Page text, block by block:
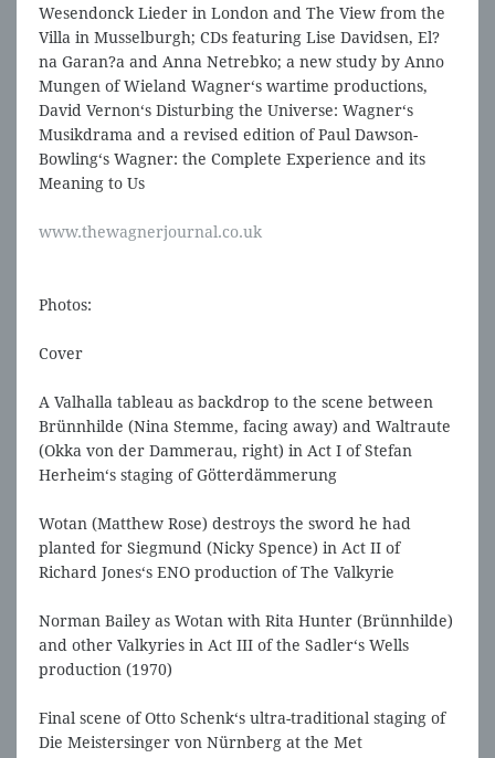
Wesendonck Lieder in London and The View from the
Villa in Musselburgh; CDs featuring Lise Davidsen, El?
na Garan?a and Anna Netrebko; a new study by Anno
Mungen of Wieland Wagner‘s wartime productions,
David Vernon‘s Disturbing the Universe: Wagner‘s
Musikdrama and a revised edition of Paul Dawson-
Bowling‘s Wagner: the Complete Experience and its
Meaning to Us
www.thewagnerjournal.co.uk
Photos:
Cover
A Valhalla tableau as backdrop to the scene between
Brünnhilde (Nina Stemme, facing away) and Waltraute
(Okka von der Dammerau, right) in Act I of Stefan
Herheim‘s staging of Götterdämmerung
Wotan (Matthew Rose) destroys the sword he had
planted for Siegmund (Nicky Spence) in Act II of
Richard Jones‘s ENO production of The Valkyrie
Norman Bailey as Wotan with Rita Hunter (Brünnhilde)
and other Valkyries in Act III of the Sadler‘s Wells
production (1970)
Final scene of Otto Schenk‘s ultra-traditional staging of
Die Meistersinger von Nürnberg at the Met